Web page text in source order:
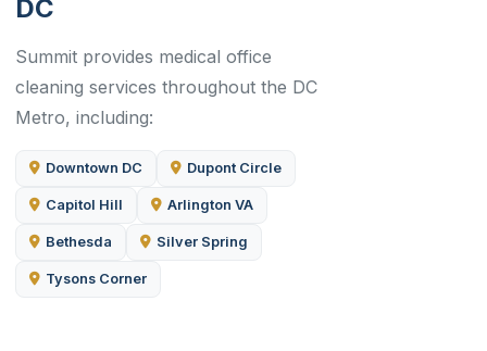
DC
Summit provides medical office
cleaning services throughout the DC
Metro, including:
Downtown DC Dupont Circle
Capitol Hill Arlington VA
Bethesda Silver Spring
Tysons Corner